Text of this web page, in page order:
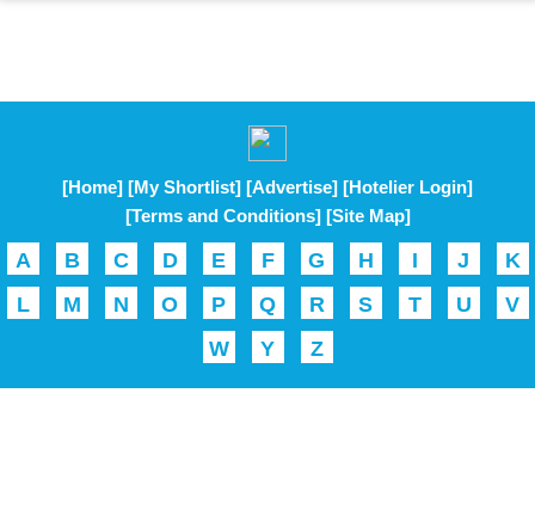
[Home] [My Shortlist] [Advertise] [Hotelier Login]
[Terms and Conditions] [Site Map]
A B C D E F G H I J
K
L
M N O P Q R S T U
V
W
Y Z